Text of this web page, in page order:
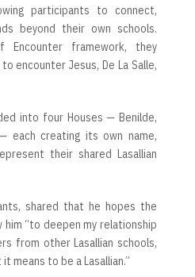
participants to connect,
beyond their own schools.
framework, they
encounter Jesus, De La Salle,
into four Houses — Benilde,
each creating its own name,
their shared Lasallian
shared that he hopes the
him “to deepen my relationship
from other Lasallian schools,
means to be a Lasallian.”